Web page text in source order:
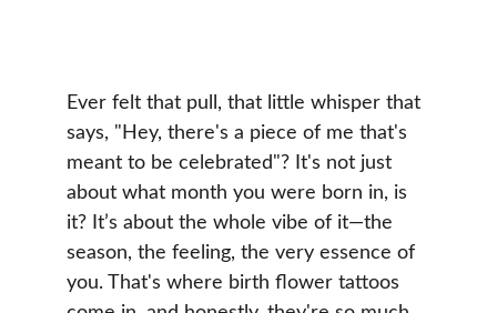
Ever felt that pull, that little whisper that
says, "Hey, there's a piece of me that's
meant to be celebrated"? It's not just
about what month you were born in, is
it? It’s about the whole vibe of it—the
season, the feeling, the very essence of
you. That's where birth flower tattoos